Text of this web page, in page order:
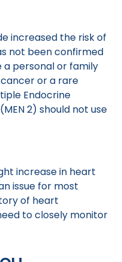
increased the risk of
not been confirmed
a personal or family
or a rare
Endocrine
2) should not use
increase in heart
issue for most
of heart
to closely monitor